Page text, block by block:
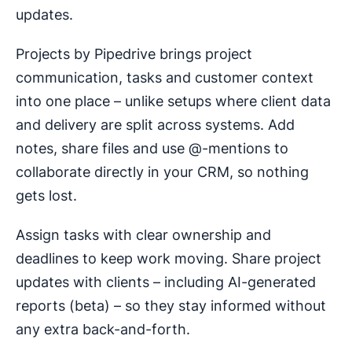
updates.
Projects by Pipedrive brings project
communication, tasks and customer context
into one place – unlike setups where client data
and delivery are split across systems. Add
notes, share files and use @-mentions to
collaborate directly in your CRM, so nothing
gets lost.
Assign tasks with clear ownership and
deadlines to keep work moving. Share project
updates with clients – including AI-generated
reports (beta) – so they stay informed without
any extra back-and-forth.